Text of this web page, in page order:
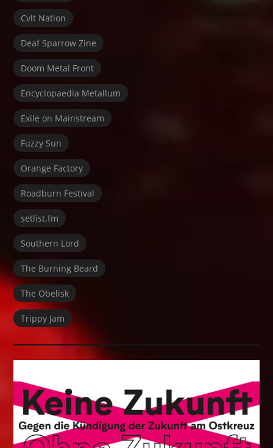
Cvlt Nation
Deaf Sparrow Zine
Doom Metal Front
Encyclopaedia Metallum
Exile on Mainstream
Fuzzy Sun
Orange Factory
Roadburn Festival
setlist.fm
Southern Lord
The Burning Beard
The Obelisk
Trippy Jam